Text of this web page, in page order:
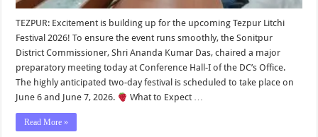
TEZPUR: Excitement is building up for the upcoming Tezpur Litchi
Festival 2026! To ensure the event runs smoothly, the Sonitpur
District Commissioner, Shri Ananda Kumar Das, chaired a major
preparatory meeting today at Conference Hall-I of the DC’s Office.
The highly anticipated two-day festival is scheduled to take place on
June 6 and June 7, 2026.
What to Expect …
Read More »